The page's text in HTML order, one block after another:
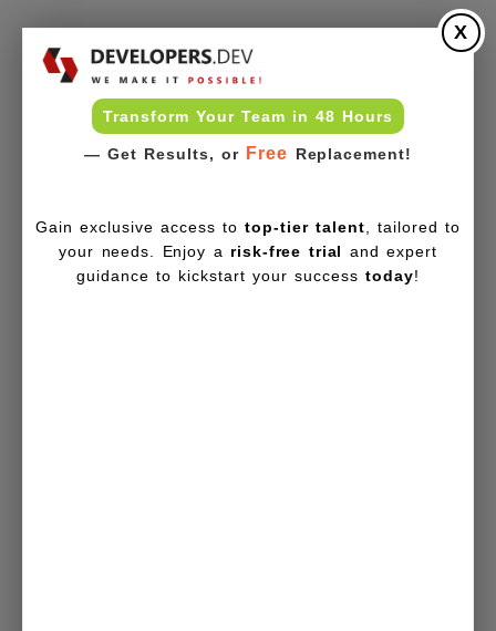
Transform Your Team in 48 Hours
— Get Results, or Free Replacement!
X
Gain exclusive access totop-tier talent , tailored to
your needs. Enjoy a risk-free trial and expert
guidance to kickstart your successtoday!